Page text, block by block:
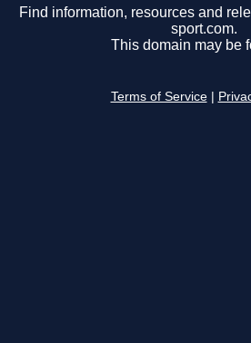
Find information, resources and
sport.com.
This domain may be
Terms of Service